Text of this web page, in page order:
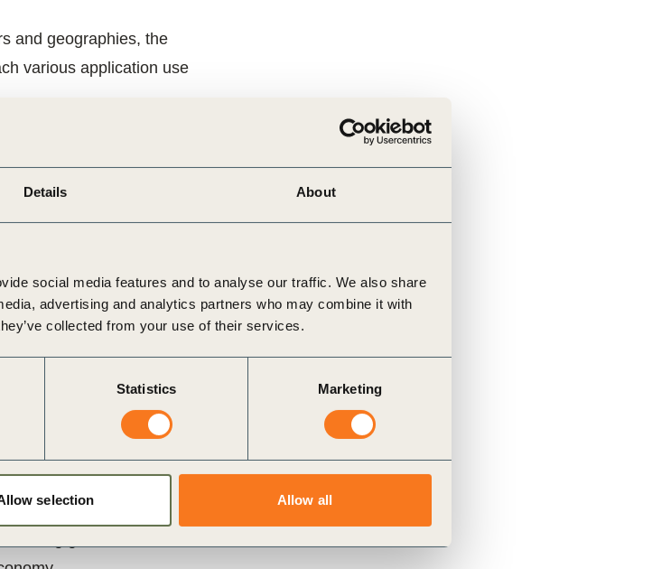
Details About
social media features and to analyse our traffic. We also share
advertising and analytics partners who may combine it with
collected from your use of their services.
Statistics Marketing
selection Allow all
and geographies, the
various application use
and impact
policy and science,
Network
, with guidance from
and its development.
with clarity,
the Protocol’s scope
driving greater